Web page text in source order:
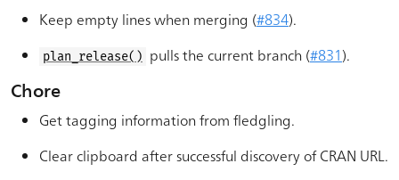
Keep empty lines when merging (#834).
plan_release() pulls the current branch (#831).
Chore
Get tagging information from fledgling.
Clear clipboard after successful discovery of CRAN URL.